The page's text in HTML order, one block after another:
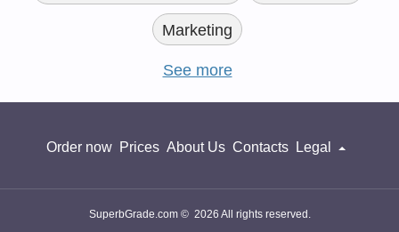
Marketing
See more
Order now Prices About Us Contacts Legal
SuperbGrade.com © 2026 All rights reserved.